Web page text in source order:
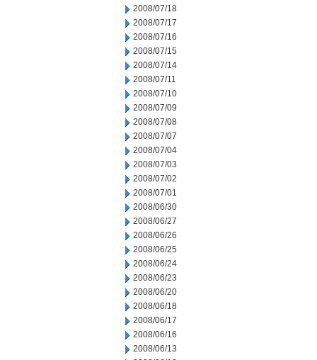
2008/07/18
2008/07/17
2008/07/16
2008/07/15
2008/07/14
2008/07/11
2008/07/10
2008/07/09
2008/07/08
2008/07/07
2008/07/04
2008/07/03
2008/07/02
2008/07/01
2008/06/30
2008/06/27
2008/06/26
2008/06/25
2008/06/24
2008/06/23
2008/06/20
2008/06/18
2008/06/17
2008/06/16
2008/06/13